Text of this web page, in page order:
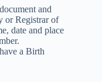
and
or Registrar of
date and place
a Birth